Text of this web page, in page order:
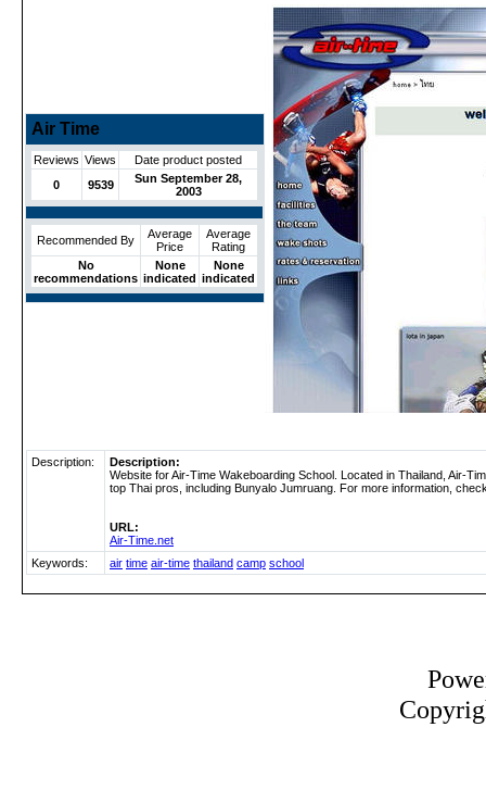
Air Time
Reviews Views
Date product posted
0
9539
Sun September 28,
2003
Recommended By
Average
Price
Average
Rating
No
recommendations
None
indicated
None
indicated
Description:
Description:
Website for Air-Time Wakeboarding School. Located in Thailand, Air-
top Thai pros, including Bunyalo Jumruang. For more information,
URL:
Air-Time.net
Keywords:
air time air-time thailand camp school